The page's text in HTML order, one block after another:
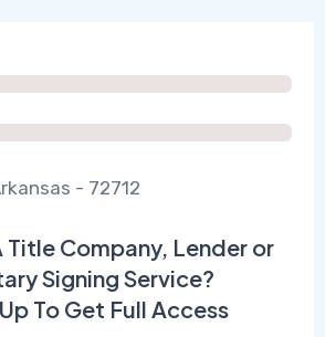
- 72712
Title Company, Lender or
Signing Service?
To Get Full Access